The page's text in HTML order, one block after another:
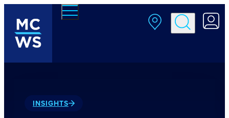
Skip to main content
INSIGHTS